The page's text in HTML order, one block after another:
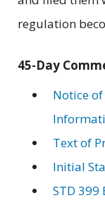
regulation
45-Day
Notice
Text of
Initial
STD 399